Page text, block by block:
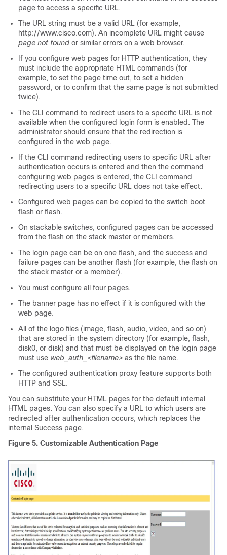
page to access a specific URL.
The URL string must be a valid URL (for example,
http://www.cisco.com). An incomplete URL might cause
page not found or similar errors on a web browser.
If you configure web pages for HTTP authentication, they
must include the appropriate HTML commands (for
example, to set the page time out, to set a hidden
password, or to confirm that the same page is not submitted
twice).
The CLI command to redirect users to a specific URL is not
available when the configured login form is enabled. The
administrator should ensure that the redirection is
configured in the web page.
If the CLI command redirecting users to specific URL after
authentication occurs is entered and then the command
configuring web pages is entered, the CLI command
redirecting users to a specific URL does not take effect.
Configured web pages can be copied to the switch boot
flash or flash.
On stackable switches, configured pages can be accessed
from the flash on the stack master or members.
The login page can be on one flash, and the success and
failure pages can be another flash (for example, the flash on
the stack master or a member).
You must configure all four pages.
The banner page has no effect if it is configured with the
web page.
All of the logo files (image, flash, audio, video, and so on)
that are stored in the system directory (for example, flash,
disk0, or disk) and that must be displayed on the login page
must use web_auth_<filename> as the file name.
The configured authentication proxy feature supports both
HTTP and SSL.
You can substitute your HTML pages for the default internal
HTML pages. You can also specify a URL to which users are
redirected after authentication occurs, which replaces the
internal Success page.
Figure 5. Customizable Authentication Page